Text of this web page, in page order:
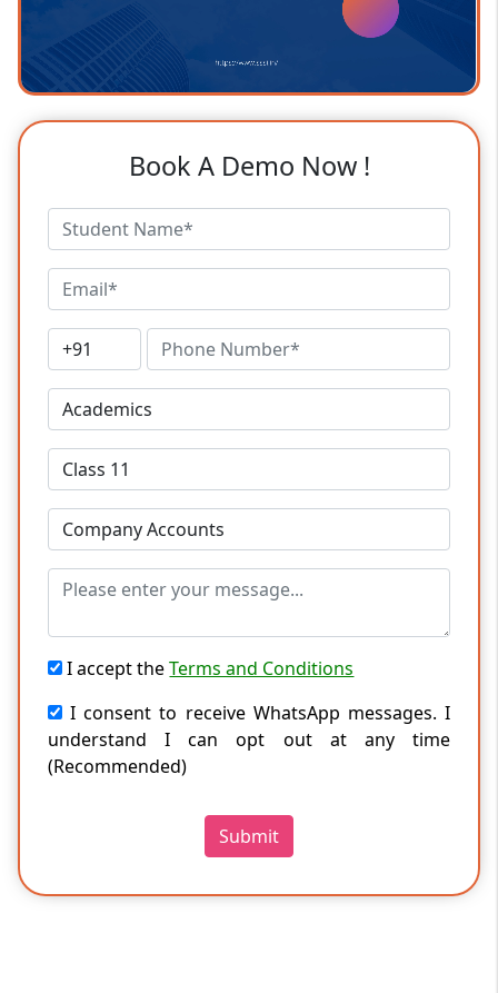
Book A Demo Now !
I accept theTerms and Conditions
I consent to receive WhatsApp messages. I
understand I can opt out at any time
(Recommended)
Submit